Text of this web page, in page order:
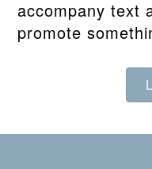
accompany text
promote